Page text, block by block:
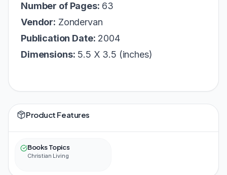
Number of Pages: 63
Vendor: Zondervan
Publication Date: 2004
Dimensions: 5.5 X 3.5 (inches)
Product Features
Books Topics
Christian Living